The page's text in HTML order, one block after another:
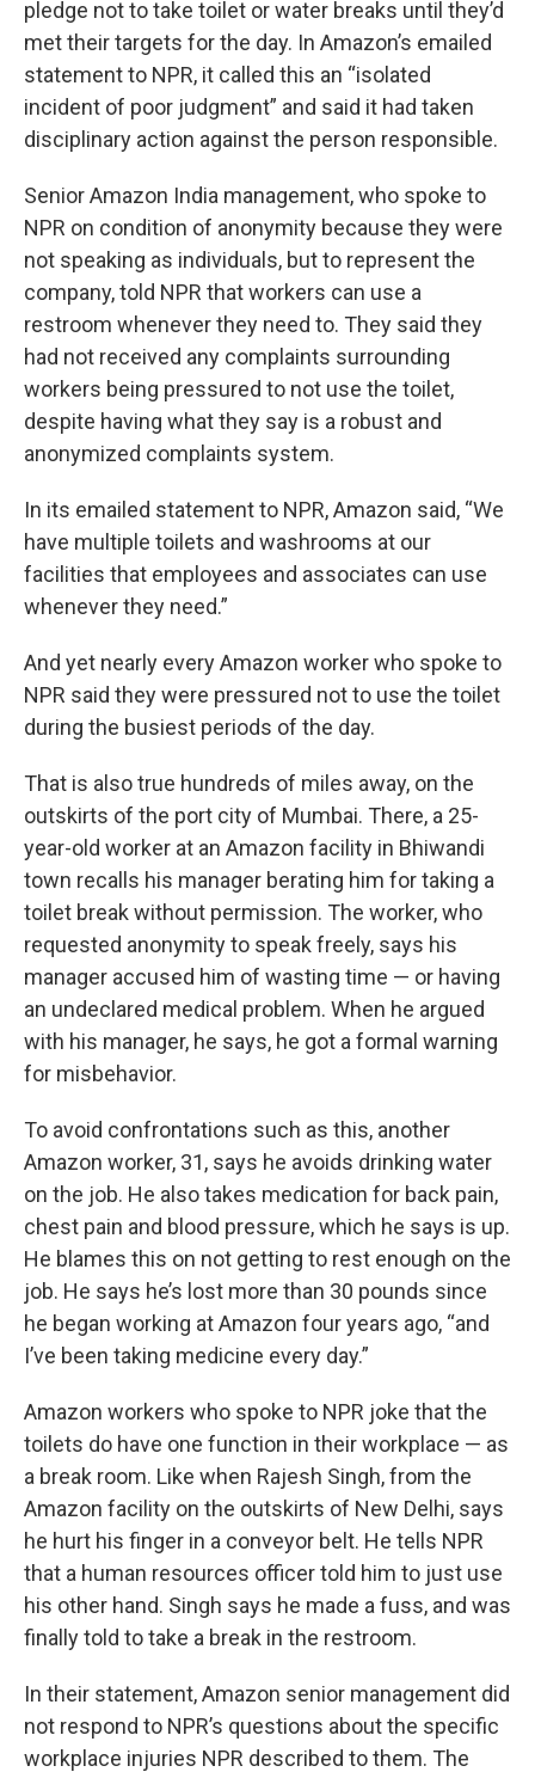
pledge not to take toilet or water breaks until they’d
met their targets for the day. In Amazon’s emailed
statement to NPR, it called this an “isolated
incident of poor judgment” and said it had taken
disciplinary action against the person responsible.
Senior Amazon India management, who spoke to
NPR on condition of anonymity because they were
not speaking as individuals, but to represent the
company, told NPR that workers can use a
restroom whenever they need to. They said they
had not received any complaints surrounding
workers being pressured to not use the toilet,
despite having what they say is a robust and
anonymized complaints system.
In its emailed statement to NPR, Amazon said, “We
have multiple toilets and washrooms at our
facilities that employees and associates can use
whenever they need.”
And yet nearly every Amazon worker who spoke to
NPR said they were pressured not to use the toilet
during the busiest periods of the day.
That is also true hundreds of miles away, on the
outskirts of the port city of Mumbai. There, a 25-
year-old worker at an Amazon facility in Bhiwandi
town recalls his manager berating him for taking a
toilet break without permission. The worker, who
requested anonymity to speak freely, says his
manager accused him of wasting time — or having
an undeclared medical problem. When he argued
with his manager, he says, he got a formal warning
for misbehavior.
To avoid confrontations such as this, another
Amazon worker, 31, says he avoids drinking water
on the job. He also takes medication for back pain,
chest pain and blood pressure, which he says is up.
He blames this on not getting to rest enough on the
job. He says he’s lost more than 30 pounds since
he began working at Amazon four years ago, “and
I’ve been taking medicine every day.”
Amazon workers who spoke to NPR joke that the
toilets do have one function in their workplace — as
a break room. Like when Rajesh Singh, from the
Amazon facility on the outskirts of New Delhi, says
he hurt his finger in a conveyor belt. He tells NPR
that a human resources officer told him to just use
his other hand. Singh says he made a fuss, and was
finally told to take a break in the restroom.
In their statement, Amazon senior management did
not respond to NPR’s questions about the specific
workplace injuries NPR described to them. The